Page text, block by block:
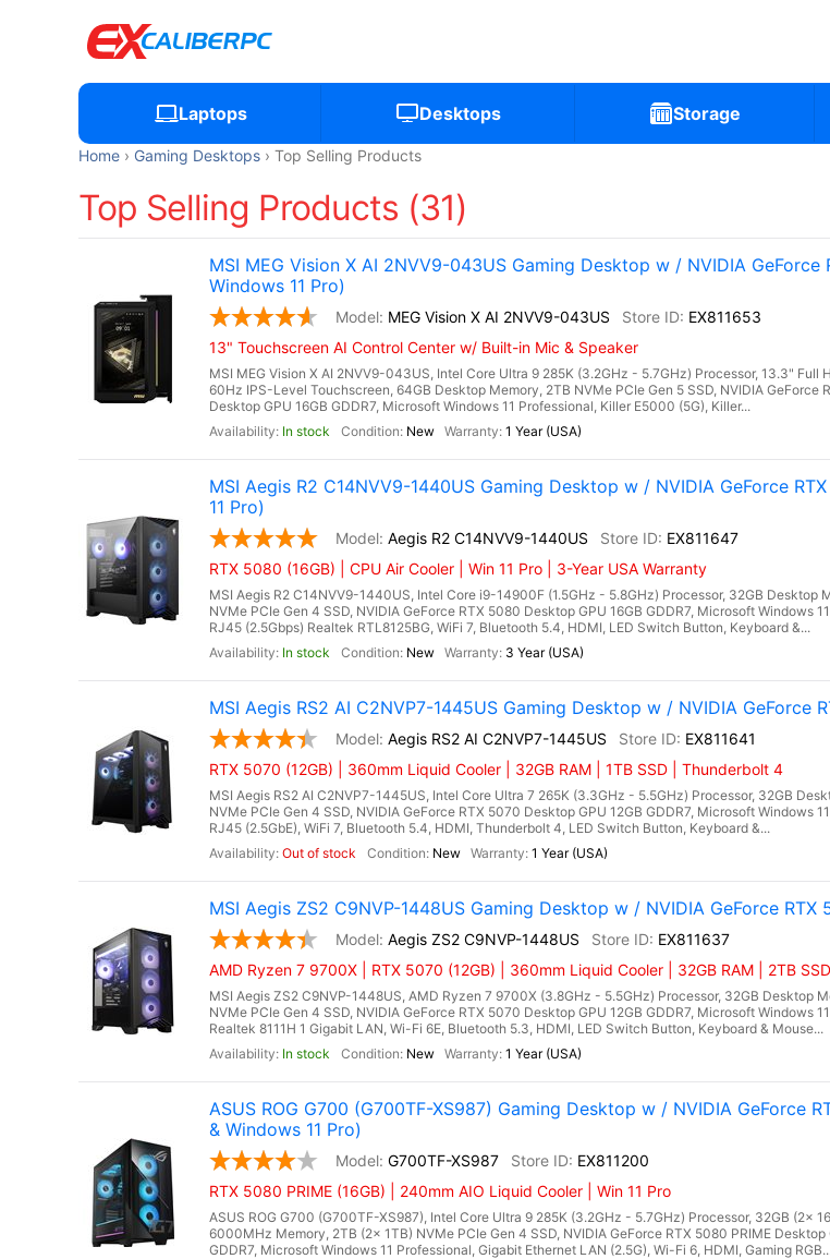
Laptops Desktops Storage
Home Gaming Desktops Top Selling Products
Top Selling Products (31)
MSI MEG Vision X AI 2NVV9-043US Gaming Desktop w / NVIDIA
Windows 11 Pro)
MEG Vision X AI 2NVV9-043US
EX811653
13" Touchscreen AI Control Center w/ Built-in Mic & Speaker
MSI MEG Vision X AI 2NVV9-043US, Intel Core Ultra 9 285K (3.2GHz - 5.7GHz) Processor, 13.3" Full
60Hz IPS-Level Touchscreen, 64GB Desktop Memory, 2TB NVMe PCIe Gen 5 SSD, NVIDIA GeForce
Desktop GPU 16GB GDDR7, Microsoft Windows 11 Professional, Killer E5000 (5G), Killer...
In stock
New 1 Year (USA)
MSI Aegis R2 C14NVV9-1440US Gaming Desktop w / NVIDIA GeForce
11 Pro)
Aegis R2 C14NVV9-1440US
EX811647
RTX 5080 (16GB) | CPU Air Cooler | Win 11 Pro | 3-Year USA Warranty
MSI Aegis R2 C14NVV9-1440US, Intel Core i9-14900F (1.5GHz - 5.8GHz) Processor, 32GB Desktop
NVMe PCIe Gen 4 SSD, NVIDIA GeForce RTX 5080 Desktop GPU 16GB GDDR7, Microsoft Windows
RJ45 (2.5Gbps) Realtek RTL8125BG, WiFi 7, Bluetooth 5.4, HDMI, LED Switch Button, Keyboard &...
In stock
New 3 Year (USA)
MSI Aegis RS2 AI C2NVP7-1445US Gaming Desktop w / NVIDIA GeForce
Aegis RS2 AI C2NVP7-1445US
EX811641
RTX 5070 (12GB) | 360mm Liquid Cooler | 32GB RAM | 1TB SSD | Thunderbolt 4
MSI Aegis RS2 AI C2NVP7-1445US, Intel Core Ultra 7 265K (3.3GHz - 5.5GHz) Processor, 32GB
NVMe PCIe Gen 4 SSD, NVIDIA GeForce RTX 5070 Desktop GPU 12GB GDDR7, Microsoft Windows
RJ45 (2.5GbE), WiFi 7, Bluetooth 5.4, HDMI, Thunderbolt 4, LED Switch Button, Keyboard &...
Out of stock
New 1 Year (USA)
MSI Aegis ZS2 C9NVP-1448US Gaming Desktop w / NVIDIA GeForce RTX
Aegis ZS2 C9NVP-1448US
EX811637
AMD Ryzen 7 9700X | RTX 5070 (12GB) | 360mm Liquid Cooler | 32GB RAM | 2TB SSD
MSI Aegis ZS2 C9NVP-1448US, AMD Ryzen 7 9700X (3.8GHz - 5.5GHz) Processor, 32GB Desktop
NVMe PCIe Gen 4 SSD, NVIDIA GeForce RTX 5070 Desktop GPU 12GB GDDR7, Microsoft Windows
Realtek 8111H 1 Gigabit LAN, Wi-Fi 6E, Bluetooth 5.3, HDMI, LED Switch Button, Keyboard & Mouse...
In stock
New 1 Year (USA)
ASUS ROG G700 (G700TF-XS987) Gaming Desktop w / NVIDIA GeForce
& Windows 11 Pro)
G700TF-XS987
EX811200
RTX 5080 PRIME (16GB) | 240mm AIO Liquid Cooler | Win 11 Pro
ASUS ROG G700 (G700TF-XS987), Intel Core Ultra 9 285K (3.2GHz - 5.7GHz) Processor, 32GB (2x
6000MHz Memory, 2TB (2x 1TB) NVMe PCIe Gen 4 SSD, NVIDIA GeForce RTX 5080 PRIME Desktop
GDDR7, Microsoft Windows 11 Professional, Gigabit Ethernet LAN (2.5G), Wi-Fi 6, HDMI, Gaming